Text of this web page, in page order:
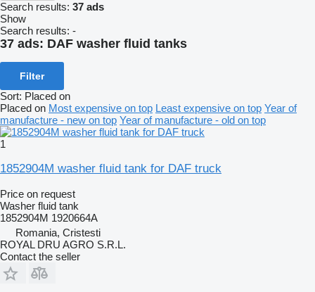
Search results: 37 ads
Show
Search results: -
37 ads: DAF washer fluid tanks
Filter
Sort: Placed on
Placed on Most expensive on top Least expensive on top Year of
manufacture - new on top Year of manufacture - old on top
1
1852904M washer fluid tank for DAF truck
Price on request
Washer fluid tank
1852904M 1920664A
Romania, Cristesti
ROYAL DRU AGRO S.R.L.
Contact the seller